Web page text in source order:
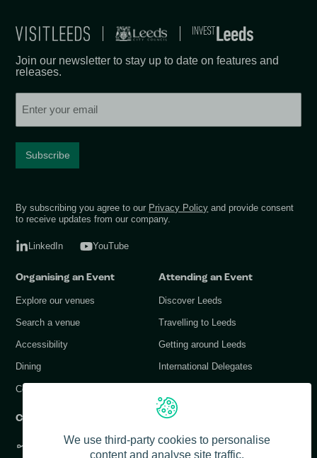
Join our newsletter to stay up to date on features and
releases.
By subscribing you agree to our Privacy Policy and provide consent
to receive updates from our company.
LinkedIn YouTube
Organising an Event
Explore our venues
Search a venue
Accessibility
Dining
Conference Services
Attending an Event
Discover Leeds
Travelling to Leeds
Getting around Leeds
International Delegates
Contact Us
+44 (0) 113 378 1183
We use third-party cookies to personalise
content and analyse site traffic.